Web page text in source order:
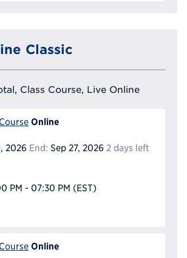
Classic
Class Course, Live Online
Online
2026 End: Sep 27, 2026 2 days left
PM - 07:30 PM (EST)
Online